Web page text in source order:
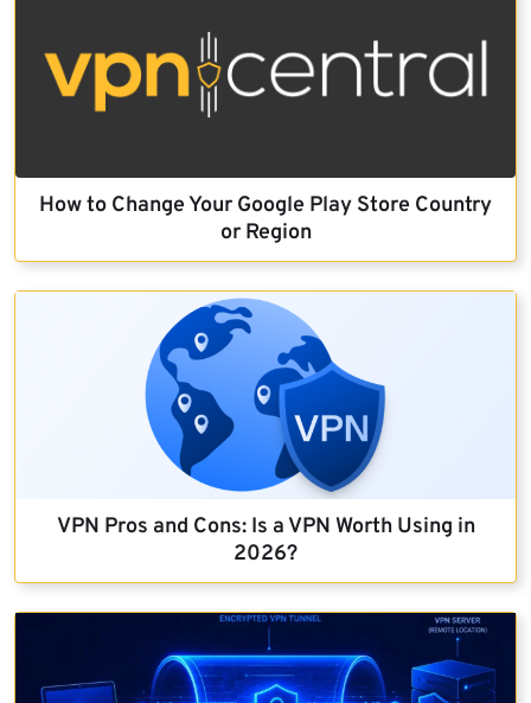
How to Change Your Google Play Store Country
or Region
VPN Pros and Cons: Is a VPN Worth Using in
2026?